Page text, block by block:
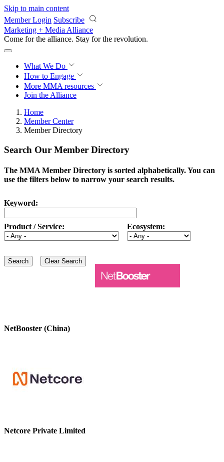
Skip to main content
Member Login Subscribe
Marketing + Media Alliance
Come for the alliance. Stay for the revolution.
What We Do
How to Engage
More MMA resources
Join the Alliance
Home
Member Center
Member Directory
Search Our Member Directory
The MMA Member Directory is sorted alphabetically. You can
use the filters below to narrow your search results.
Keyword:
Product / Service: Ecosystem:
NetBooster (China)
Netcore Private Limited